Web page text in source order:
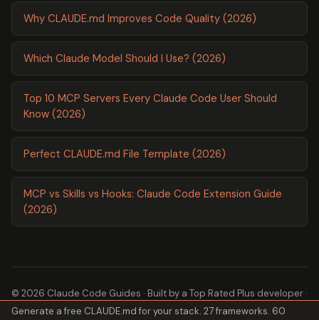
Why CLAUDE.md Improves Code Quality (2026)
Which Claude Model Should I Use? (2026)
Top 10 MCP Servers Every Claude Code User Should
Know (2026)
Perfect CLAUDE.md File Template (2026)
MCP vs Skills vs Hooks: Claude Code Extension Guide
(2026)
© 2026 Claude Code Guides · Built by a Top Rated Plus developer ·
2,600+ guides · About
Generate a free CLAUDE.md for your stack. 27 frameworks. 60